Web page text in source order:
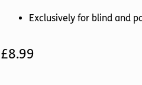
Exclusively for blind and
£8.99